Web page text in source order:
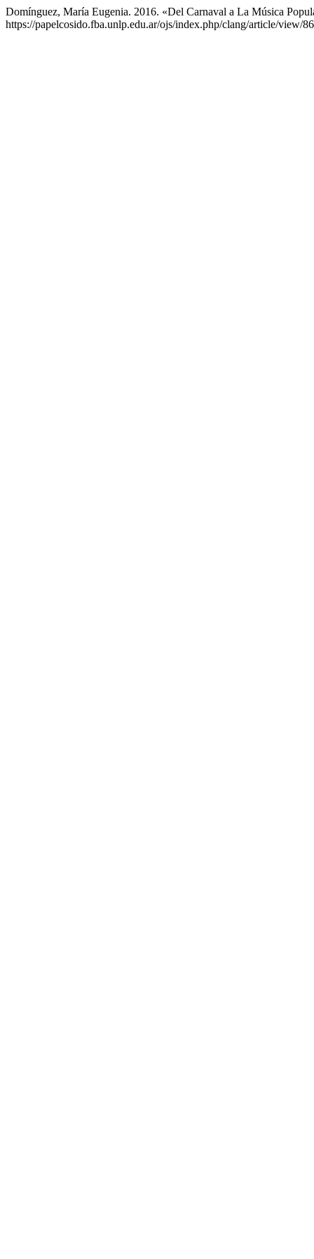
Domínguez, María Eugenia. 2016. «Del Carnaval a La Música
https://papelcosido.fba.unlp.edu.ar/ojs/index.php/clang/article/view/